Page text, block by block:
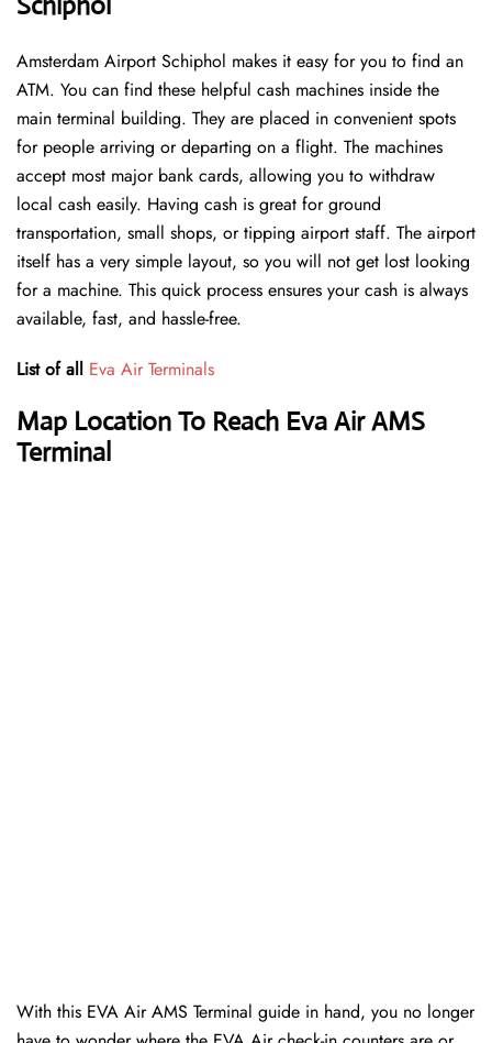
Amsterdam Airport Schiphol makes it easy for you to find an
ATM. You can find these helpful cash machines inside the
main terminal building. They are placed in convenient spots
for people arriving or departing on a flight. The machines
accept most major bank cards, allowing you to withdraw
local cash easily. Having cash is great for ground
transportation, small shops, or tipping airport staff. The airport
itself has a very simple layout, so you will not get lost looking
for a machine. This quick process ensures your cash is always
available, fast, and hassle-free.
List of all Eva Air Terminals
Map Location To Reach Eva Air AMS
Terminal
With this EVA Air AMS Terminal guide in hand, you no longer